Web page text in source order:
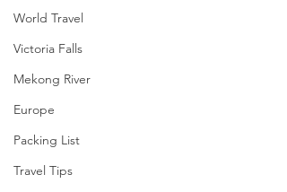
World Travel
Victoria Falls
Mekong River
Europe
Packing List
Travel Tips